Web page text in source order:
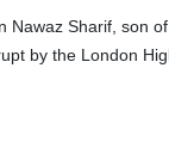
Nawaz Sharif, son
by the London